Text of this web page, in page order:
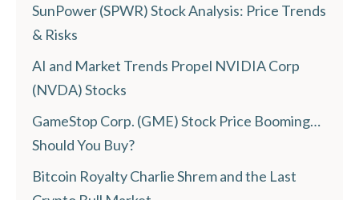
SunPower (SPWR) Stock Analysis: Price Trends
& Risks
AI and Market Trends Propel NVIDIA Corp
(NVDA) Stocks
GameStop Corp. (GME) Stock Price Booming…
Should You Buy?
Bitcoin Royalty Charlie Shrem and the Last